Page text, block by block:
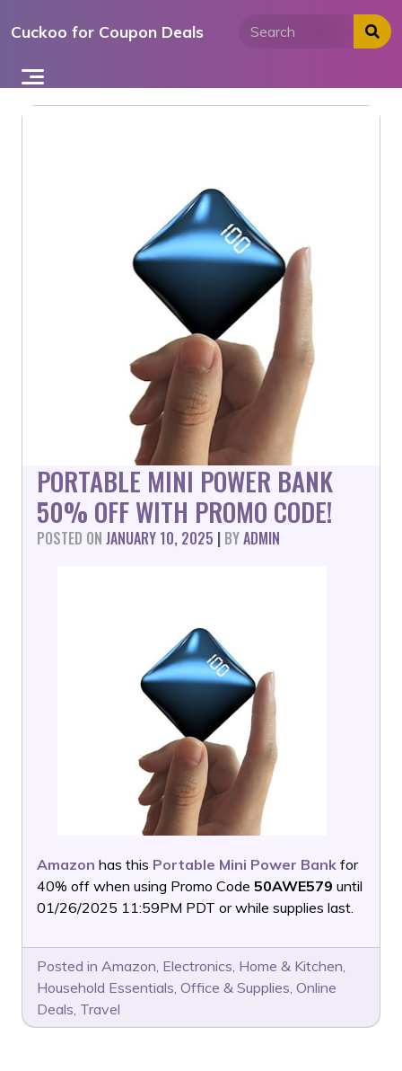
toCuckoo for Coupon Deals
PORTABLE MINI POWER BANK
50% OFF WITH PROMO CODE!
POSTED ON JANUARY 10, 2025 | BYADMIN
Amazon has this Portable Mini Power Bank for
40% off when using Promo Code 50AWE579 until
01/26/2025 11:59PM PDT or while supplies last.
Posted in Amazon, Electronics, Home & Kitchen,
Household Essentials, Office & Supplies, Online
Deals, Travel